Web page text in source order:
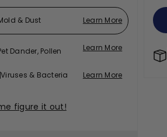
& Dust Learn More
Dander, Pollen Learn More
Viruses & Bacteria Learn More
figure it out!